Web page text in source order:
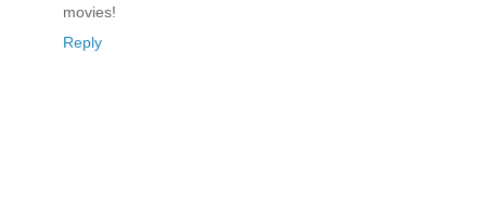
movies!
Reply